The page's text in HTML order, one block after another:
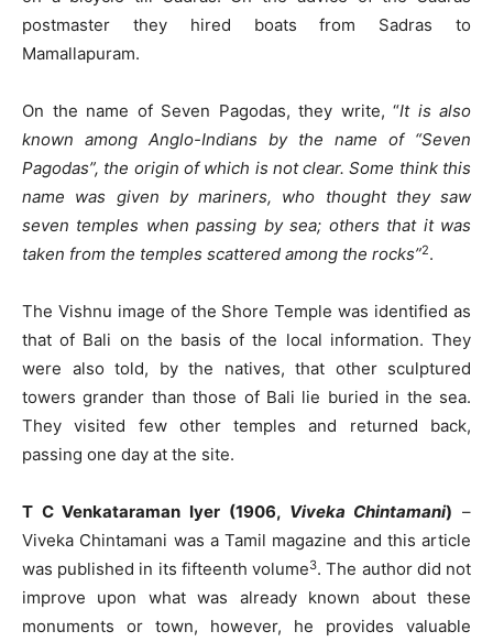
postmaster they hired boats from Sadras to
Mamallapuram.
On the name of Seven Pagodas, they write, “It is also
known among Anglo-Indians by the name of “Seven
Pagodas”, the origin of which is not clear. Some think this
name was given by mariners, who thought they saw
seven temples when passing by sea; others that it was
taken from the temples scattered among the rocks”2.
The Vishnu image of the Shore Temple was identified as
that of Bali on the basis of the local information. They
were also told, by the natives, that other sculptured
towers grander than those of Bali lie buried in the sea.
They visited few other temples and returned back,
passing one day at the site.
T C Venkataraman Iyer (1906, Viveka Chintamani) –
Viveka Chintamani was a Tamil magazine and this article
was published in its fifteenth volume3. The author did not
improve upon what was already known about these
monuments or town, however, he provides valuable